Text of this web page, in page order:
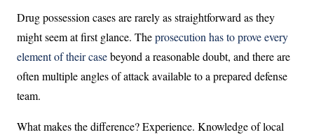
Drug possession cases are rarely as straightforward as they
might seem at first glance. Theprosecution has to prove every
element of their casebeyond a reasonable doubt, and there are
often multiple angles of attack available to a prepared defense
team.
What makes the difference? Experience. Knowledge of local